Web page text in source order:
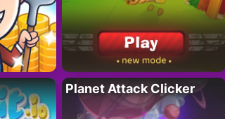
Planet Attack Clicker